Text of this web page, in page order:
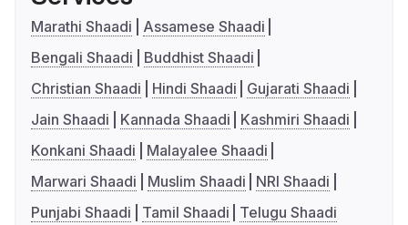
Marathi Shaadi
Assamese Shaadi
Bengali Shaadi
Buddhist Shaadi
Christian Shaadi
Hindi Shaadi
Gujarati Shaadi
Jain Shaadi
Kannada Shaadi
Kashmiri Shaadi
Konkani Shaadi
Malayalee Shaadi
Marwari Shaadi
Muslim Shaadi
NRI Shaadi
Punjabi Shaadi
Tamil Shaadi Telugu Shaadi